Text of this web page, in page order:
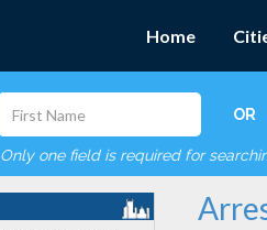
Home
OR
Only one field is required for